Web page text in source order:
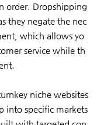
order. Dropshipping
they negate the nec
which allows yo
service while th
niche websites
into specific markets